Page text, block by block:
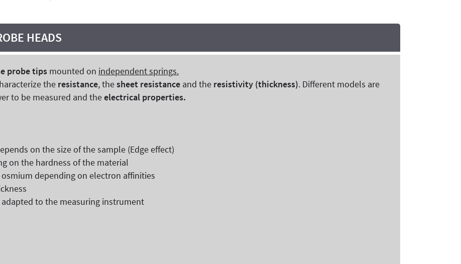
HEADS
probe tipsmounted on independent springs.
the resistance, thesheet resistance and theresistivity (thickness). Different models are
to be measured and theelectrical properties.
on the size of the sample (Edge effect)
on the hardness of the material
depending on electron affinities
to the measuring instrument